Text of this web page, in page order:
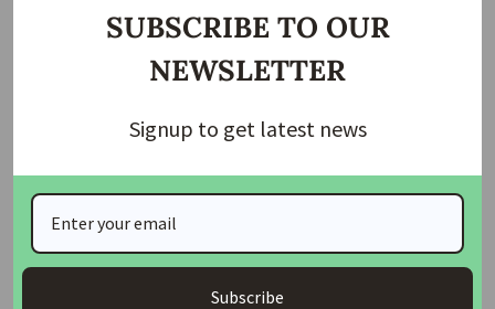
subsequently lead to higher productivity and loyalty among
employees. The Pension Reform Act mandates that
contributory pension scheme. Under this scheme,
employers must contribute a minimum of 10% of an
employee’s monthly salary, while employees contribute up
to 8%.
READ ALSO:Lagos State Government pays N138.1
SUBSCRIBE TO OUR
NEWSLETTER
Signup to get latest news
Subscribe